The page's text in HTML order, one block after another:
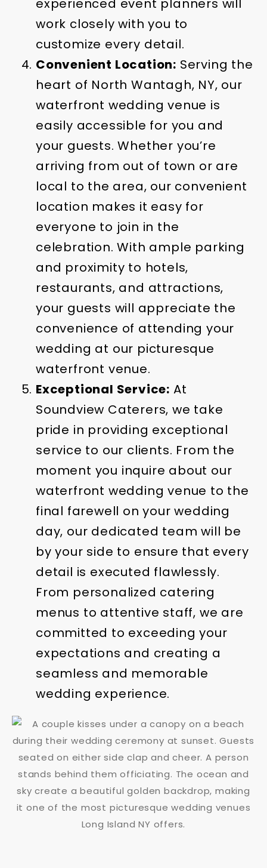
experienced event planners will
work closely with you to
customize every detail.
Convenient Location: Serving the
heart of North Wantagh, NY, our
waterfront wedding venue is
easily accessible for you and
your guests. Whether you’re
arriving from out of town or are
local to the area, our convenient
location makes it easy for
everyone to join in the
celebration. With ample parking
and proximity to hotels,
restaurants, and attractions,
your guests will appreciate the
convenience of attending your
wedding at our picturesque
waterfront venue.
Exceptional Service: At
Soundview Caterers, we take
pride in providing exceptional
service to our clients. From the
moment you inquire about our
waterfront wedding venue to the
final farewell on your wedding
day, our dedicated team will be
by your side to ensure that every
detail is executed flawlessly.
From personalized catering
menus to attentive staff, we are
committed to exceeding your
expectations and creating a
seamless and memorable
wedding experience.